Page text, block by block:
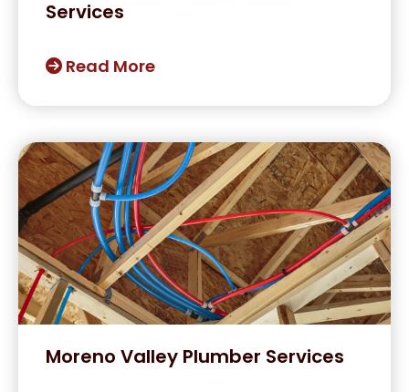
Services
Read More
Moreno Valley Plumber Services